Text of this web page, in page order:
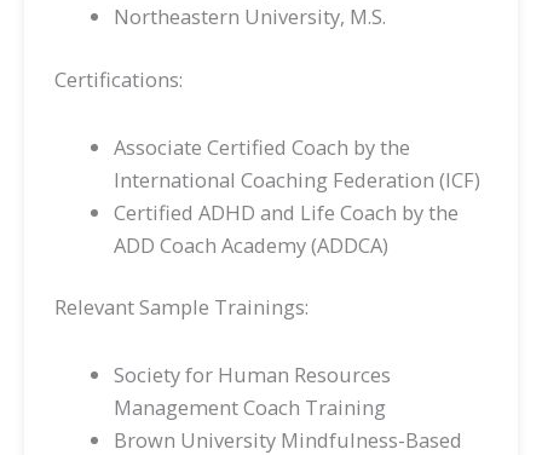
Northeastern University, M.S.
Certifications:
Associate Certified Coach by the
International Coaching Federation (ICF)
Certified ADHD and Life Coach by the
ADD Coach Academy (ADDCA)
Relevant Sample Trainings:
Society for Human Resources
Management Coach Training
Brown University Mindfulness-Based